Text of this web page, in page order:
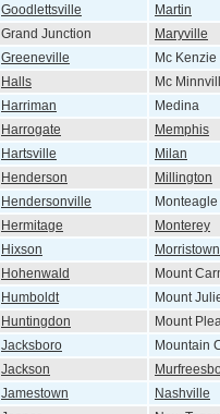
Goodlettsville
Martin
Grand Junction
Maryville
Greeneville
Mc Kenzie
Halls
Mc
Harriman
Medina
Harrogate
Memphis
Hartsville
Milan
Henderson
Millington
Hendersonville
Monteagle
Hermitage
Monterey
Hixson
Morristown
Hohenwald
Mount
Humboldt
Mount
Huntingdon
Mount
Jacksboro
Mountain
Jackson
Jamestown
Nashville